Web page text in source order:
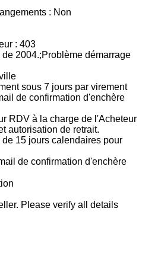
: Non
: 403
2004.;Problème démarrage
sous 7 jours par virement
de confirmation d'enchère
RDV à la charge de l'Acheteur
autorisation de retrait.
15 jours calendaires pour
de confirmation d'enchère
Please verify all details